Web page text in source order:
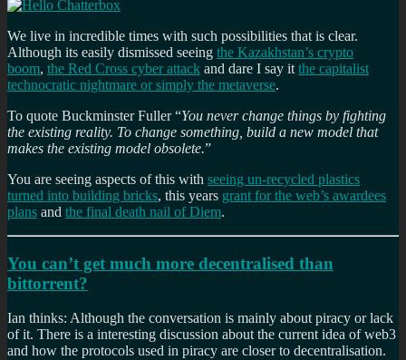
We live in incredible times with such possibilities that is clear.
Although its easily dismissed seeing the Kazakhstan’s crypto
boom, the Red Cross cyber attack and dare I say it the capitalist
technocratic nightmare or simply the metaverse.
To quote Buckminster Fuller “You never change things by fighting
the existing reality. To change something, build a new model that
makes the existing model obsolete.”
You are seeing aspects of this with seeing un-recycled plastics
turned into building bricks, this years grant for the web’s awardees
plans and the final death nail of Diem.
You can’t get much more decentralised than
bittorrent?
Ian thinks: Although the conversation is mainly about piracy or lack
of it. There is a interesting discussion about the current idea of web3
and how the protocols used in piracy are closer to decentralisation.